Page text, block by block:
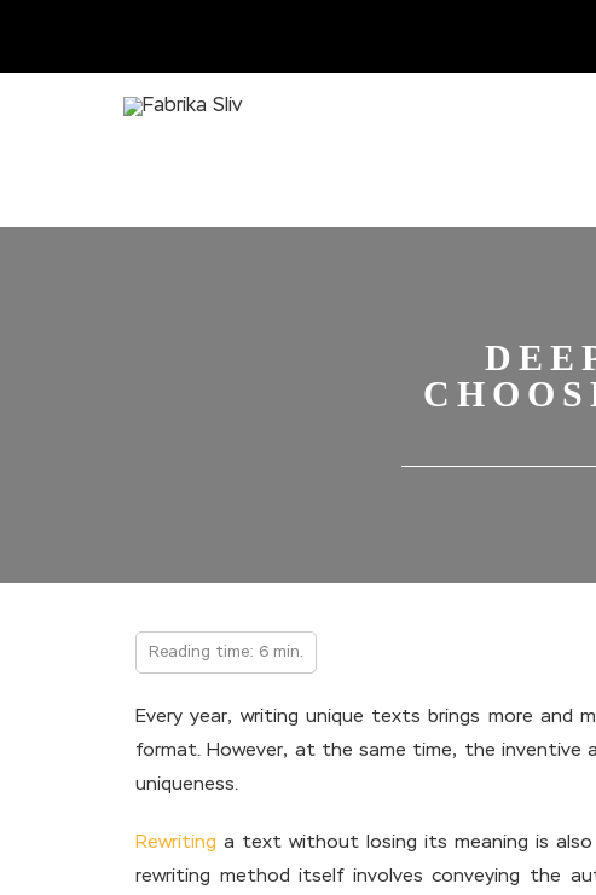
Reading time: 6 min.
Every year, writing unique texts brings more
format. However, at the same time, the
uniqueness.
Rewriting a text without losing its meaning is
rewriting method itself involves conveying the